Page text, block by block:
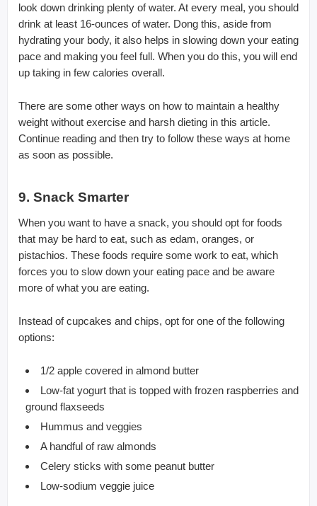
look down drinking plenty of water. At every meal, you should
drink at least 16-ounces of water. Dong this, aside from
hydrating your body, it also helps in slowing down your eating
pace and making you feel full. When you do this, you will end
up taking in few calories overall.
There are some other ways on how to maintain a healthy
weight without exercise and harsh dieting in this article.
Continue reading and then try to follow these ways at home
as soon as possible.
9. Snack Smarter
When you want to have a snack, you should opt for foods
that may be hard to eat, such as edam, oranges, or
pistachios. These foods require some work to eat, which
forces you to slow down your eating pace and be aware
more of what you are eating.
Instead of cupcakes and chips, opt for one of the following
options:
1/2 apple covered in almond butter
Low-fat yogurt that is topped with frozen raspberries and
ground flaxseeds
Hummus and veggies
A handful of raw almonds
Celery sticks with some peanut butter
Low-sodium veggie juice